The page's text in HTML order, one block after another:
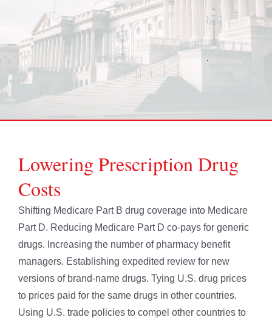
Lowering Prescription Drug
Costs
Shifting Medicare Part B drug coverage into Medicare
Part D. Reducing Medicare Part D co-pays for generic
drugs. Increasing the number of pharmacy benefit
managers. Establishing expedited review for new
versions of brand-name drugs. Tying U.S. drug prices
to prices paid for the same drugs in other countries.
Using U.S. trade policies to compel other countries to